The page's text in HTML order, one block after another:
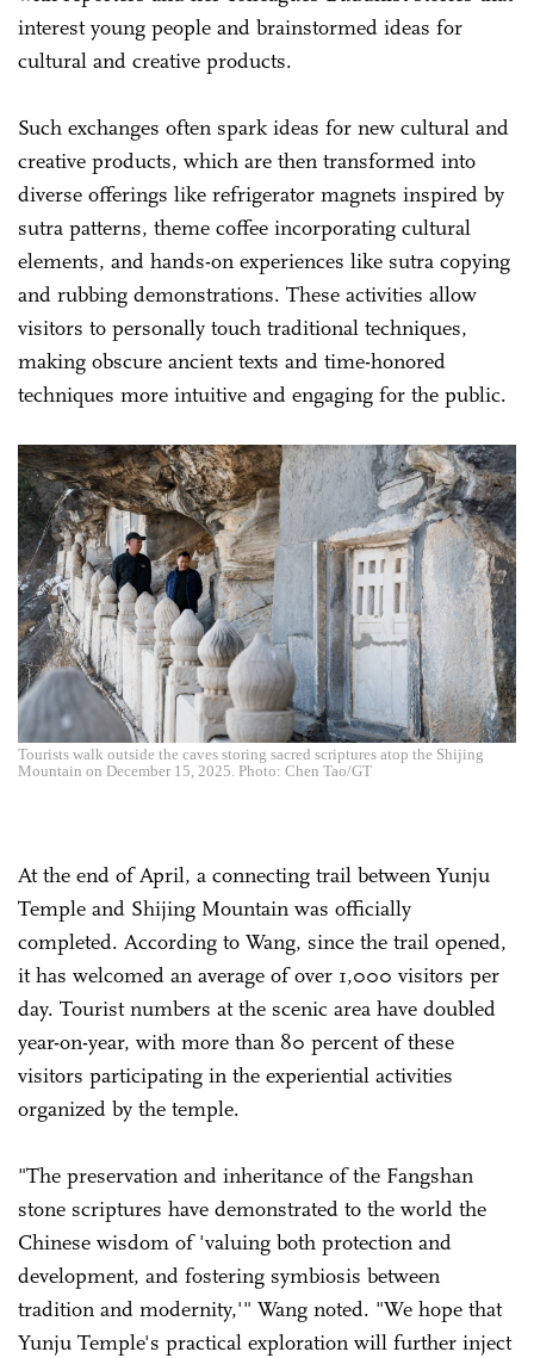
interest young people and brainstormed ideas for
cultural and creative products.
Such exchanges often spark ideas for new cultural and
creative products, which are then transformed into
diverse offerings like refrigerator magnets inspired by
sutra patterns, theme coffee incorporating cultural
elements, and hands-on experiences like sutra copying
and rubbing demonstrations. These activities allow
visitors to personally touch traditional techniques,
making obscure ancient texts and time-honored
techniques more intuitive and engaging for the public.
Tourists walk outside the caves storing sacred scriptures atop the Shijing
Mountain on December 15, 2025. Photo: Chen Tao/GT
At the end of April, a connecting trail between Yunju
Temple and Shijing Mountain was officially
completed. According to Wang, since the trail opened,
it has welcomed an average of over 1,000 visitors per
day. Tourist numbers at the scenic area have doubled
year-on-year, with more than 80 percent of these
visitors participating in the experiential activities
organized by the temple.
"The preservation and inheritance of the Fangshan
stone scriptures have demonstrated to the world the
Chinese wisdom of 'valuing both protection and
development, and fostering symbiosis between
tradition and modernity,'" Wang noted. "We hope that
Yunju Temple's practical exploration will further inject